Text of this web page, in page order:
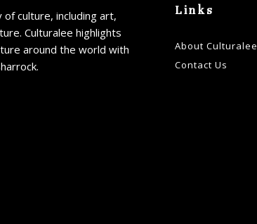
culture, including art,
Culturalee highlights
around the world with
Links
About Culturalee
Contact Us